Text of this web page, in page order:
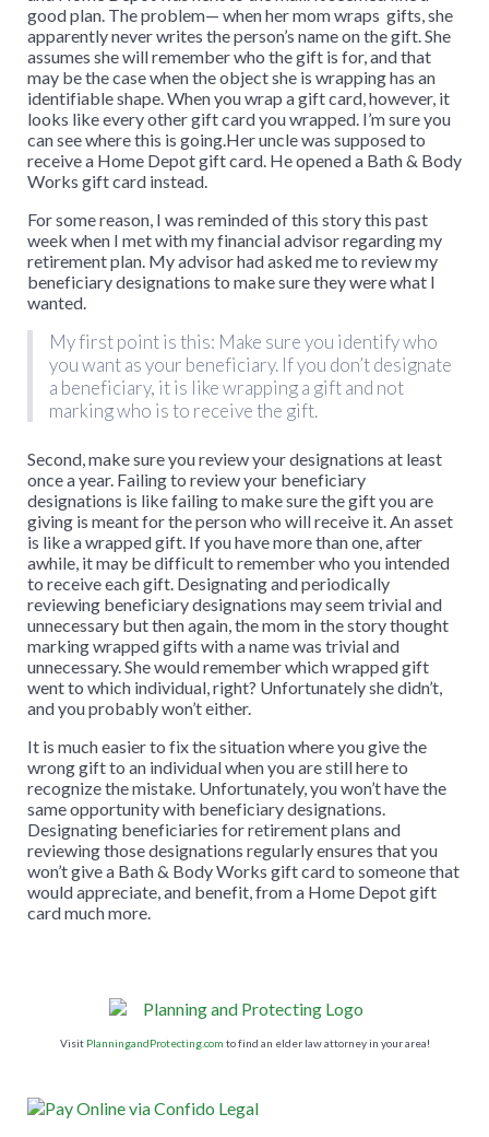
good plan. The problem— when her mom wraps gifts, she
apparently never writes the person’s name on the gift. She
assumes she will remember who the gift is for, and that
may be the case when the object she is wrapping has an
identifiable shape. When you wrap a gift card, however, it
looks like every other gift card you wrapped. I’m sure you
can see where this is going.Her uncle was supposed to
receive a Home Depot gift card. He opened a Bath & Body
Works gift card instead.
For some reason, I was reminded of this story this past
week when I met with my financial advisor regarding my
retirement plan. My advisor had asked me to review my
beneficiary designations to make sure they were what I
wanted.
My first point is this: Make sure you identify who
you want as your beneficiary. If you don’t designate
a beneficiary, it is like wrapping a gift and not
marking who is to receive the gift.
Second, make sure you review your designations at least
once a year. Failing to review your beneficiary
designations is like failing to make sure the gift you are
giving is meant for the person who will receive it. An asset
is like a wrapped gift. If you have more than one, after
awhile, it may be difficult to remember who you intended
to receive each gift. Designating and periodically
reviewing beneficiary designations may seem trivial and
unnecessary but then again, the mom in the story thought
marking wrapped gifts with a name was trivial and
unnecessary. She would remember which wrapped gift
went to which individual, right? Unfortunately she didn’t,
and you probably won’t either.
It is much easier to fix the situation where you give the
wrong gift to an individual when you are still here to
recognize the mistake. Unfortunately, you won’t have the
same opportunity with beneficiary designations.
Designating beneficiaries for retirement plans and
reviewing those designations regularly ensures that you
won’t give a Bath & Body Works gift card to someone that
would appreciate, and benefit, from a Home Depot gift
card much more.
Visit PlanningandProtecting.com to find an elder law attorney in your area!